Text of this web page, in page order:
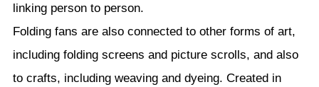
linking person to person.
Folding fans are also connected to other forms of art,
including folding screens and picture scrolls, and also
to crafts, including weaving and dyeing. Created in